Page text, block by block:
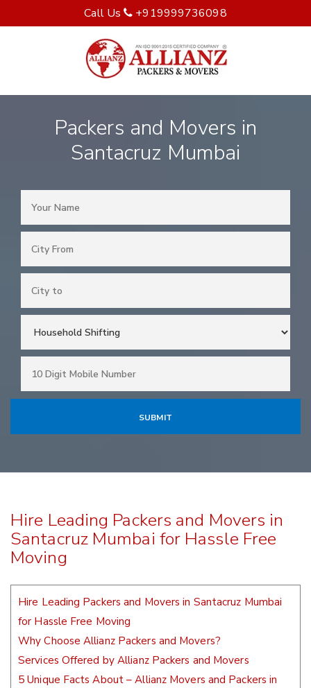
Call Us +919999736098
Packers and Movers in
Santacruz Mumbai
Hire Leading Packers and Movers in
Santacruz Mumbai for Hassle Free
Moving
Hire Leading Packers and Movers in Santacruz Mumbai
for Hassle Free Moving
Why Choose Allianz Packers and Movers?
Services Offered by Allianz Packers and Movers
5 Unique Facts About – Allianz Movers and Packers in